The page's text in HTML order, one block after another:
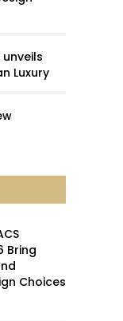
Luxury
Bring
Choices